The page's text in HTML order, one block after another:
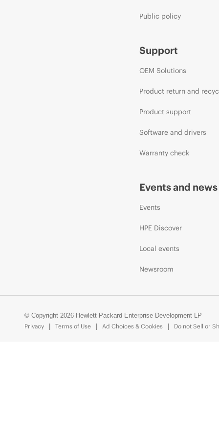
Public policy
Support
OEM Solutions
Product return and
Product support
Software and drivers
Warranty check
Events and news
Events
HPE Discover
Local events
Newsroom
© Copyright 2026 Hewlett Packard Enterprise Development LP
Privacy
Terms of Use Ad Choices & Cookies Do not Sell or